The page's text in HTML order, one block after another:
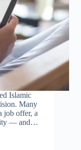
Islamic
Many
job offer, a
— and…